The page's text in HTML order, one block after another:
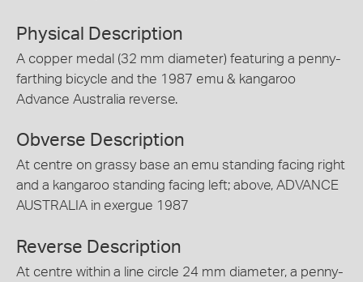
Physical Description
A copper medal (32 mm diameter) featuring a penny-
farthing bicycle and the 1987 emu & kangaroo
Advance Australia reverse.
Obverse Description
At centre on grassy base an emu standing facing right
and a kangaroo standing facing left; above, ADVANCE
AUSTRALIA in exergue 1987
Reverse Description
At centre within a line circle 24 mm diameter, a penny-